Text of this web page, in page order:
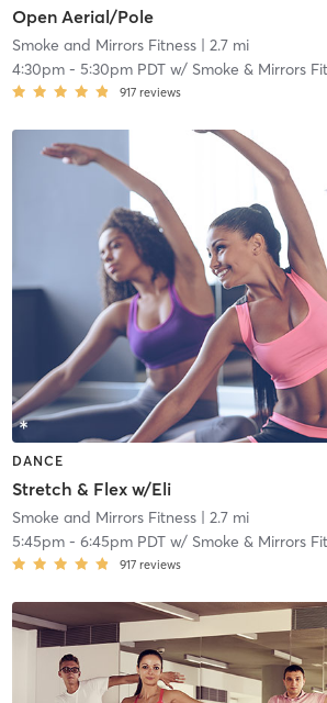
Open Aerial/Pole
Smoke and Mirrors Fitness| 2.7 mi
4:30pm- 5:30pm PDTw/ Smoke & Mirrors
917 reviews
DANCE
Stretch & Flex w/Eli
Smoke and Mirrors Fitness| 2.7 mi
5:45pm- 6:45pm PDTw/ Smoke & Mirrors
917 reviews